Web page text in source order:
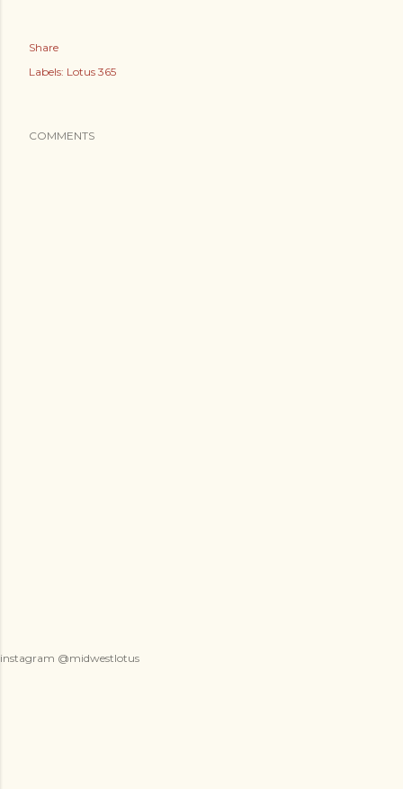
Share
Labels: Lotus 365
COMMENTS
instagram @midwestlotus